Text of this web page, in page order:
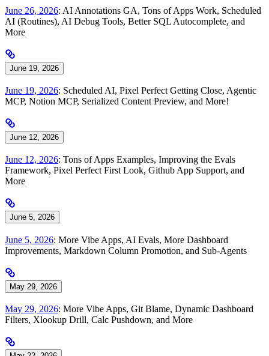
June 26, 2026: AI Annotations GA, Tons of Apps Work, Scheduled
AI (Routines), AI Debug Tools, Better SQL Autocomplete, and
More
June 19, 2026
June 19, 2026: Scheduled AI, Pixel Perfect Getting Close, Agentic
MCP, Notion MCP, Serialized Content Preview, and More!
June 12, 2026
June 12, 2026: Tons of Apps Examples, Improving the Evals
Framework, Pixel Perfect First Look, Github App Support, and
More
June 5, 2026
June 5, 2026: More Vibe Apps, AI Evals, More Dashboard
Improvements, Markdown Column Promotion, and Sub-Agents
May 29, 2026
May 29, 2026: More Vibe Apps, Git Blame, Dynamic Dashboard
Filters, Xlookup Drill, Calc Pushdown, and More